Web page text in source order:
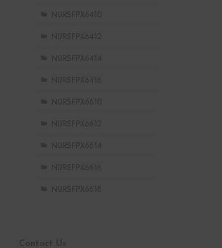
NURSFPX6410
NURSFPX6412
NURSFPX6414
NURSFPX6416
NURSFPX6610
NURSFPX6612
NURSFPX6614
NURSFPX6616
NURSFPX6618